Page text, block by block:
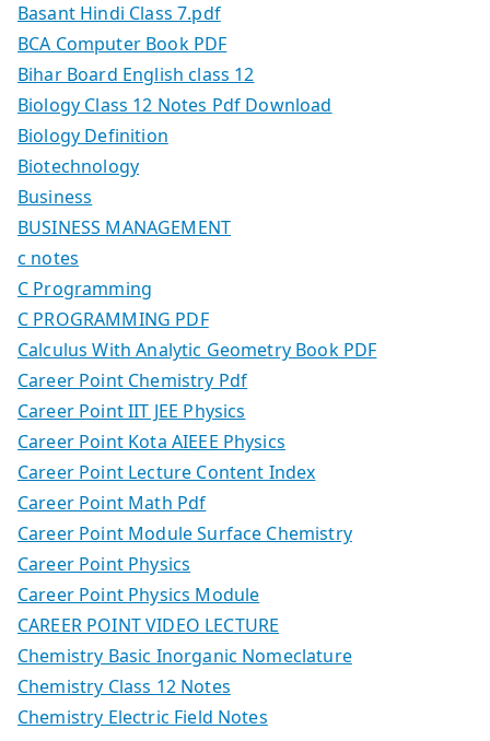
Basant Hindi Class 7.pdf
BCA Computer Book PDF
Bihar Board English class 12
Biology Class 12 Notes Pdf Download
Biology Definition
Biotechnology
Business
BUSINESS MANAGEMENT
c notes
C Programming
C PROGRAMMING PDF
Calculus With Analytic Geometry Book PDF
Career Point Chemistry Pdf
Career Point IIT JEE Physics
Career Point Kota AIEEE Physics
Career Point Lecture Content Index
Career Point Math Pdf
Career Point Module Surface Chemistry
Career Point Physics
Career Point Physics Module
CAREER POINT VIDEO LECTURE
Chemistry Basic Inorganic Nomeclature
Chemistry Class 12 Notes
Chemistry Electric Field Notes